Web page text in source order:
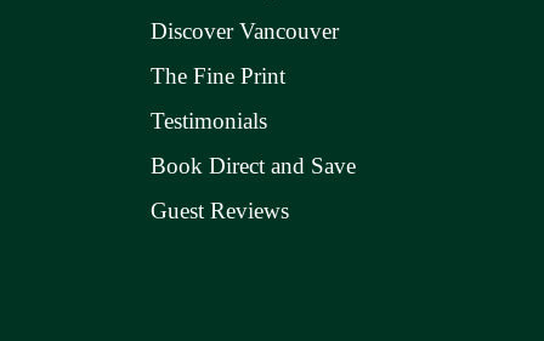
Discover Vancouver
The Fine Print
Testimonials
Book Direct and Save
Guest Reviews